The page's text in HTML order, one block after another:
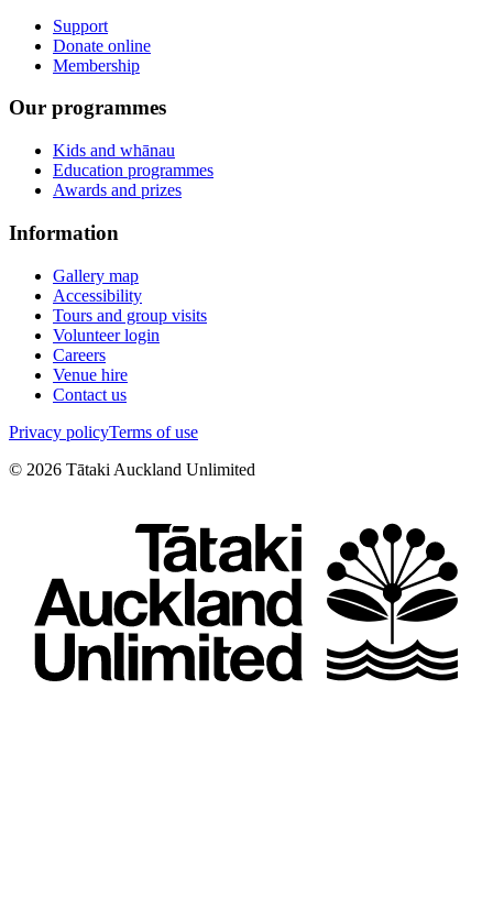
Support
Donate online
Membership
Our programmes
Kids and whānau
Education programmes
Awards and prizes
Information
Gallery map
Accessibility
Tours and group visits
Volunteer login
Careers
Venue hire
Contact us
Privacy policyTerms of use
© 2026 Tātaki Auckland Unlimited